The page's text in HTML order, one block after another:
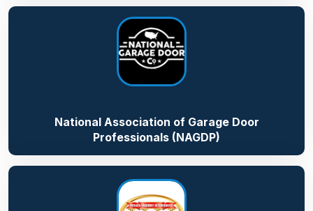
National Association of Garage Door
Professionals (NAGDP)